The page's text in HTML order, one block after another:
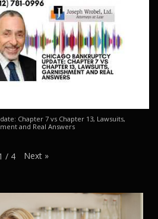
Chapter 7 vs Chapter 13, Lawsuits,
and Real Answers
/ 4 Next »